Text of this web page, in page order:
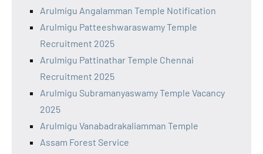
Arulmigu Angalamman Temple Notification
Arulmigu Patteeshwaraswamy Temple
Recruitment 2025
Arulmigu Pattinathar Temple Chennai
Recruitment 2025
Arulmigu Subramanyaswamy Temple Vacancy
2025
Arulmigu Vanabadrakaliamman Temple
Assam Forest Service